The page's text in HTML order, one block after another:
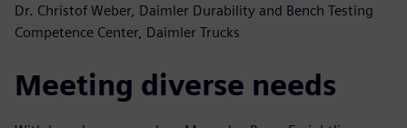
Dr. Christof Weber, Daimler Durability and Bench Testing
Competence Center, Daimler Trucks
Meeting diverse needs